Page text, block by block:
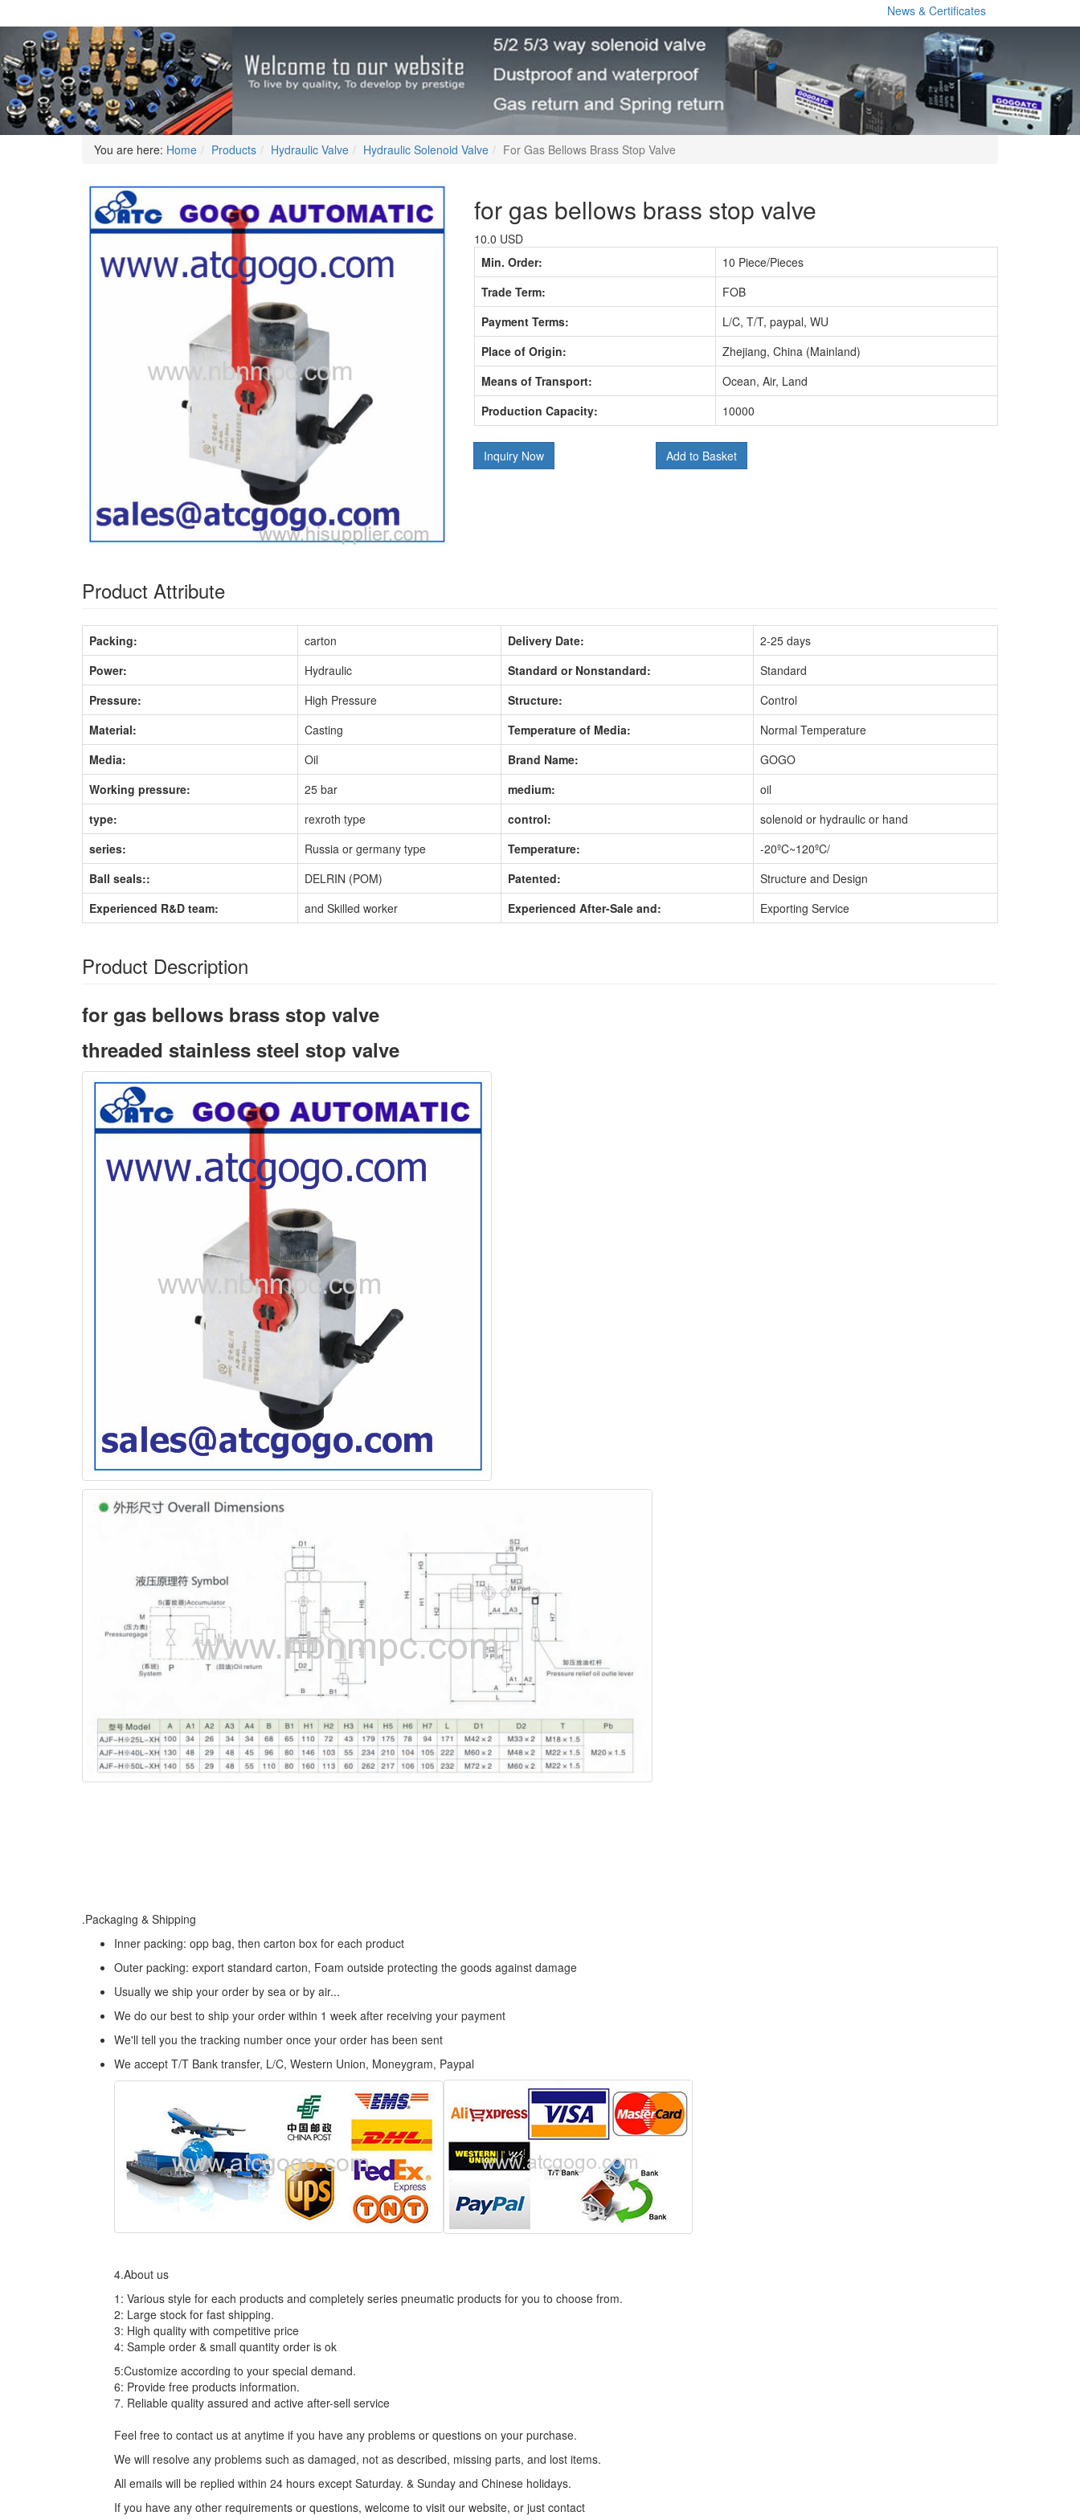
News & Certificates
You are here: Home Products Hydraulic Valve Hydraulic Solenoid Valve For Gas Bellows Brass Stop Valve
for gas bellows brass stop valve
10.0 USD
Min. Order:
10 Piece/Pieces
Trade Term:
FOB
Payment Terms:
L/C, T/T, paypal, WU
Place of Origin:
Zhejiang, China (Mainland)
Means of Transport:
Ocean, Air, Land
Production Capacity:
10000
Inquiry Now Add to Basket
Product Attribute
Packing: carton Delivery Date:
2-25 days
Power:
Hydraulic Standard or Nonstandard:
Standard
Pressure:
High Pressure Structure:
Control
Material:
Casting Temperature of Media:
Normal Temperature
Media:
Oil Brand Name:
GOGO
Working pressure:
25 bar medium:
oil
type:
rexroth type control:
solenoid or hydraulic or hand
series:
Russia or germany type Temperature:
-20ºC~120ºC/
Ball seals::
DELRIN (POM) Patented:
Structure and Design
Experienced R&D team:
and Skilled worker Experienced After-Sale and: Exporting Service
Product Description
for gas bellows brass stop valve
threaded stainless steel stop valve
.Packaging & Shipping
Inner packing: opp bag, then carton box for each product
Outer packing: export standard carton, Foam outside protecting the goods against damage
Usually we ship your order by sea or by air...
We do our best to ship your order within 1 week after receiving your payment
We'll tell you the tracking number once your order has been sent
We accept T/T Bank transfer, L/C, Western Union, Moneygram, Paypal
4.About us
1: Various style for each products and completely series pneumatic products for you to choose from.
2: Large stock for fast shipping.
3: High quality with competitive price
4: Sample order & small quantity order is ok
5:Customize according to your special demand.
6: Provide free products information.
7. Reliable quality assured and active after-sell service
Feel free to contact us at anytime if you have any problems or questions on your purchase.
We will resolve any problems such as damaged, not as described, missing parts, and lost items.
All emails will be replied within 24 hours except Saturday. & Sunday and Chinese holidays.
If you have any other requirements or questions, welcome to visit our website, or just contact